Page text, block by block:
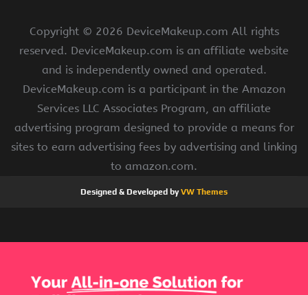
Copyright © 2026 DeviceMakeup.com All rights
reserved. DeviceMakeup.com is an affiliate website
and is independently owned and operated.
DeviceMakeup.com is a participant in the Amazon
Services LLC Associates Program, an affiliate
advertising program designed to provide a means for
sites to earn advertising fees by advertising and linking
to amazon.com.
Designed & Developed byVW Themes